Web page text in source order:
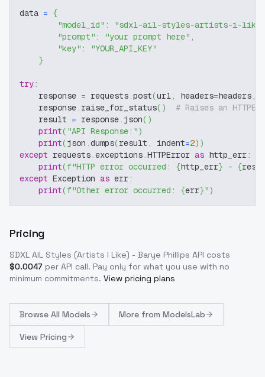
data = {
"model_id" :
"sdxl-ail-styles-artists-i-like-
"prompt" : "your prompt here" ,
"key" :
"YOUR_API_KEY"
}
try:
    response
= requests.post(url, headers=headers,
    response
. raise_for_status( )
# Raises an
    result
= response. json( )
print( "API Response:")
print(json .dumps(result , indent=2) )
except requests.exceptions.HTTPError as http_err:
print(f"HTTP error occurred: {http_err} - {
except Exception as err:
print(f"Other error occurred: {err}")
Pricing
SDXL AIL Styles (Artists I Like) - Barye Phillips API costs
$0.0047 per API call. Pay only for what you use with no
minimum commitments. View pricing plans
Browse All Models More from ModelsLab
View Pricing